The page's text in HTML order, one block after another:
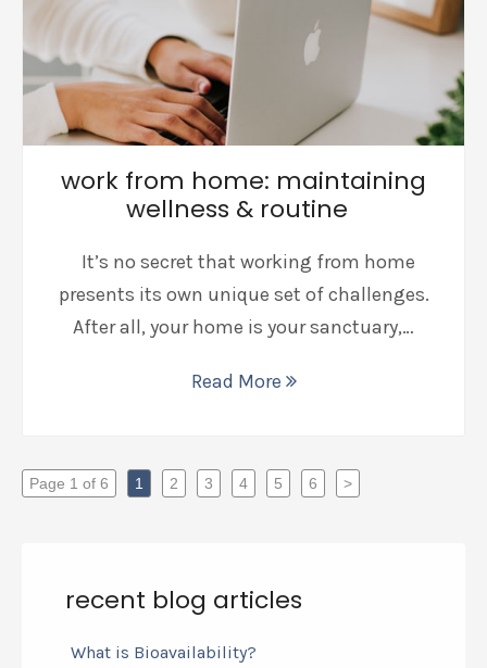
work from home: maintaining
wellness & routine
It’s no secret that working from home
presents its own unique set of challenges.
After all, your home is your sanctuary,…
Read More
Page 1 of 6 1 2 3 4 5 6 >
recent blog articles
What is Bioavailability?